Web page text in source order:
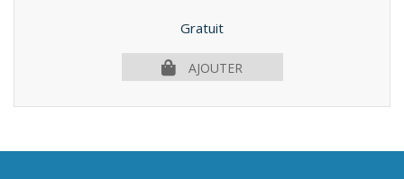
Prix
Gratuit
AJOUTER